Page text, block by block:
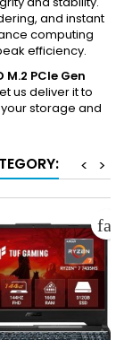
and instant
computing
efficiency.
M.2 PCIe Gen
us deliver it to
storage and
>
<